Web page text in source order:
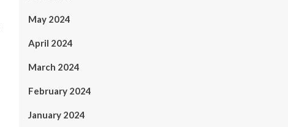
May 2024
April 2024
March 2024
February 2024
January 2024